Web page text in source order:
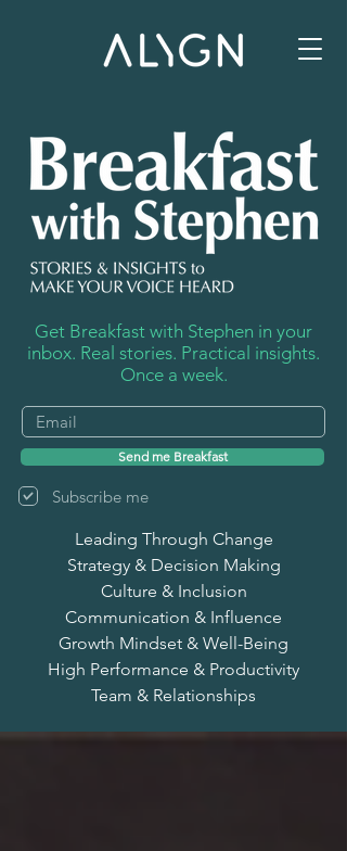
Get Breakfast with Stephen in your
inbox. Real stories. Practical insights.
Once a week.
Send me Breakfast
Subscribe me
Leading Through Change
Strategy & Decision Making
Culture & Inclusion
Communication & Influence
Growth Mindset & Well-Being
High Performance & Productivity
Team & Relationships